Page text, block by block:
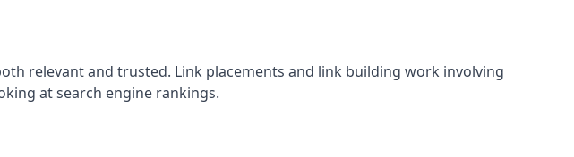
relevant and trusted. Link placements and link building work involving
at search engine rankings.